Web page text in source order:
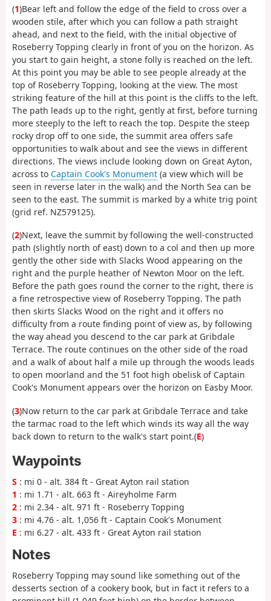
(1)Bear left and follow the edge of the field to cross over a
wooden stile, after which you can follow a path straight
ahead, and next to the field, with the initial objective of
Roseberry Topping clearly in front of you on the horizon. As
you start to gain height, a stone folly is reached on the left.
At this point you may be able to see people already at the
top of Roseberry Topping, looking at the view. The most
striking feature of the hill at this point is the cliffs to the left.
The path leads up to the right, gently at first, before turning
more steeply to the left to reach the top. Despite the steep
rocky drop off to one side, the summit area offers safe
opportunities to walk about and see the views in different
directions. The views include looking down on Great Ayton,
across to Captain Cook's Monument (a view which will be
seen in reverse later in the walk) and the North Sea can be
seen to the east. The summit is marked by a white trig point
(grid ref. NZ579125).
(2)Next, leave the summit by following the well-constructed
path (slightly north of east) down to a col and then up more
gently the other side with Slacks Wood appearing on the
right and the purple heather of Newton Moor on the left.
Before the path goes round the corner to the right, there is
a fine retrospective view of Roseberry Topping. The path
then skirts Slacks Wood on the right and it offers no
difficulty from a route finding point of view as, by following
the way ahead you descend to the car park at Gribdale
Terrace. The route continues on the other side of the road
and a walk of about half a mile up through the woods leads
to open moorland and the 51 foot high obelisk of Captain
Cook's Monument appears over the horizon on Easby Moor.
(3)Now return to the car park at Gribdale Terrace and take
the tarmac road to the left which winds its way all the way
back down to return to the walk's start point.(E)
Waypoints
S : mi 0 - alt. 384 ft - Great Ayton rail station
1 : mi 1.71 - alt. 663 ft - Aireyholme Farm
2 : mi 2.34 - alt. 971 ft - Roseberry Topping
3 : mi 4.76 - alt. 1,056 ft - Captain Cook's Monument
E : mi 6.27 - alt. 433 ft - Great Ayton rail station
Notes
Roseberry Topping may sound like something out of the
desserts section of a cookery book, but in fact it refers to a